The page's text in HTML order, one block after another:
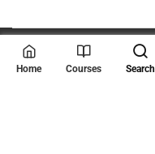
© 2026 Scientia Tutorials
Home Courses Search